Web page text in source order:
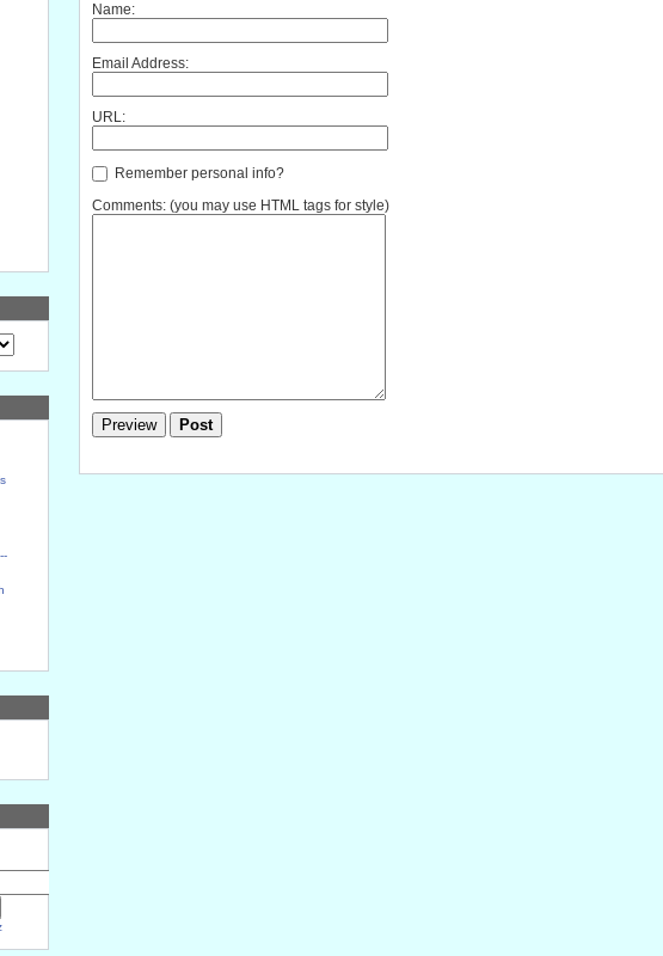
Name:
Email Address:
URL:
Remember personal info?
Comments: (you may use HTML tags for style)